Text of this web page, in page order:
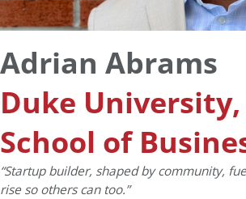
Adrian Abrams
Duke
School of
“Startup builder, shaped by community,
rise so others can too.”